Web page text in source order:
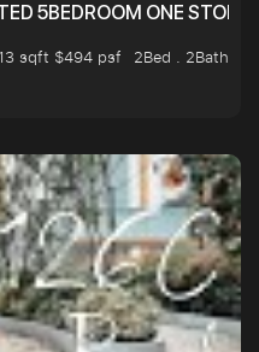
5BEDROOM ONE STOP
sqft $494 psf
2Bed . 2Bath